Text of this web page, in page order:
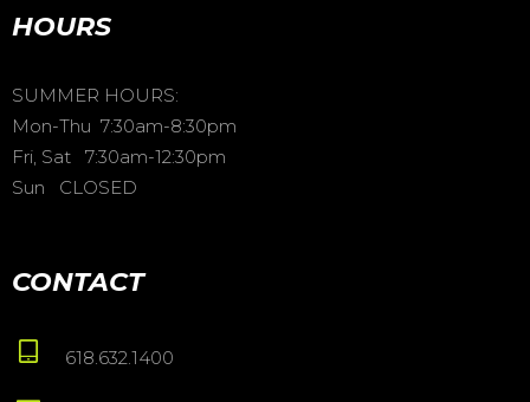
HOURS
SUMMER HOURS:
Mon-Thu 7:30am-8:30pm
Fri, Sat 7:30am-12:30pm
Sun CLOSED
CONTACT
618.632.1400